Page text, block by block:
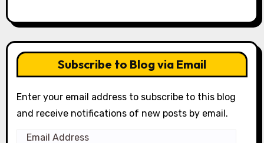
Subscribe to Blog via Email
Enter your email address to subscribe to this blog
and receive notifications of new posts by email.
Email